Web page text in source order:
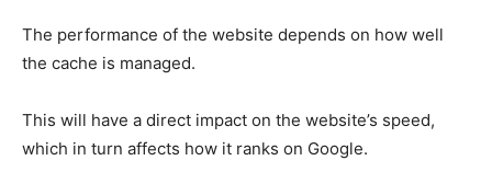
The performance of the website depends on how well
the cache is managed.
This will have a direct impact on the website’s speed,
which in turn affects how it ranks on Google.